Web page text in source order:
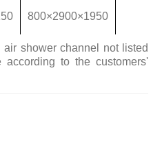
800×2900×1950
shower channel not listed
to the customers'